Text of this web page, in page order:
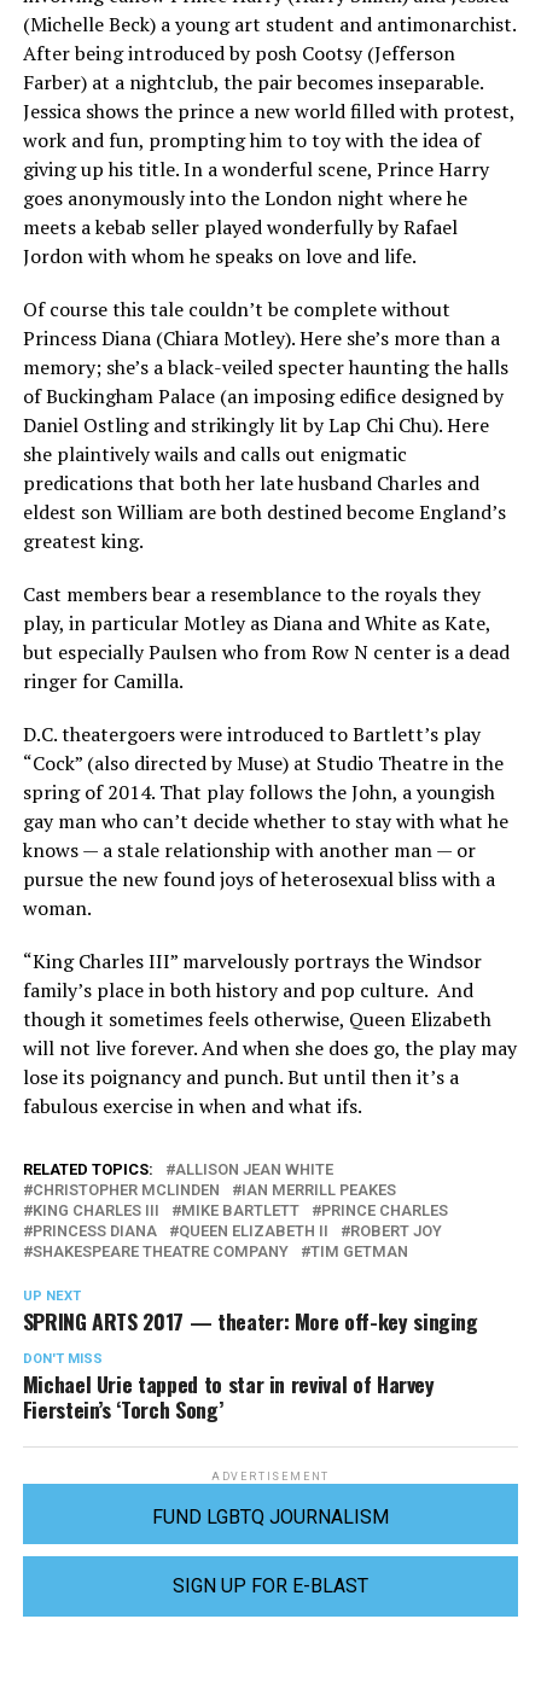
(Michelle Beck) a young art student and antimonarchist.
After being introduced by posh Cootsy (Jefferson
Farber) at a nightclub, the pair becomes inseparable.
Jessica shows the prince a new world filled with protest,
work and fun, prompting him to toy with the idea of
giving up his title. In a wonderful scene, Prince Harry
goes anonymously into the London night where he
meets a kebab seller played wonderfully by Rafael
Jordon with whom he speaks on love and life.
Of course this tale couldn’t be complete without
Princess Diana (Chiara Motley). Here she’s more than a
memory; she’s a black-veiled specter haunting the halls
of Buckingham Palace (an imposing edifice designed by
Daniel Ostling and strikingly lit by Lap Chi Chu). Here
she plaintively wails and calls out enigmatic
predications that both her late husband Charles and
eldest son William are both destined become England’s
greatest king.
Cast members bear a resemblance to the royals they
play, in particular Motley as Diana and White as Kate,
but especially Paulsen who from Row N center is a dead
ringer for Camilla.
D.C. theatergoers were introduced to Bartlett’s play
“Cock” (also directed by Muse) at Studio Theatre in the
spring of 2014. That play follows the John, a youngish
gay man who can’t decide whether to stay with what he
knows — a stale relationship with another man — or
pursue the new found joys of heterosexual bliss with a
woman.
“King Charles III” marvelously portrays the Windsor
family’s place in both history and pop culture. And
though it sometimes feels otherwise, Queen Elizabeth
will not live forever. And when she does go, the play may
lose its poignancy and punch. But until then it’s a
fabulous exercise in when and what ifs.
RELATED TOPICS:
ALLISON JEAN WHITE
CHRISTOPHER MCLINDEN
IAN MERRILL PEAKES
KING CHARLES III
MIKE BARTLETT
PRINCE CHARLES
PRINCESS DIANA
QUEEN ELIZABETH II
ROBERT JOY
SHAKESPEARE THEATRE COMPANY
TIM GETMAN
UP NEXT
SPRING ARTS 2017 — theater: More off-key singing
DON'T MISS
Michael Urie tapped to star in revival of Harvey
Fierstein’s ‘Torch Song’
ADVERTISEMENT
FUND LGBTQ JOURNALISM
SIGN UP FOR E-BLAST